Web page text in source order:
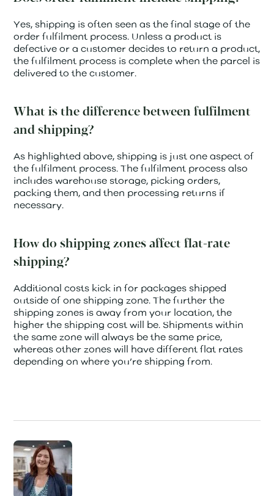
Yes, shipping is often seen as the final stage of the
order fulfilment process. Unless a product is
defective or a customer decides to return a product,
the fulfilment process is complete when the parcel is
delivered to the customer.
What is the difference between fulfilment
and shipping?
As highlighted above, shipping is just one aspect of
the fulfilment process. The fulfilment process also
includes warehouse storage, picking orders,
packing them, and then processing returns if
necessary.
How do shipping zones affect flat-rate
shipping?
Additional costs kick in for packages shipped
outside of one shipping zone. The further the
shipping zones is away from your location, the
higher the shipping cost will be. Shipments within
the same zone will always be the same price,
whereas other zones will have different flat rates
depending on where you’re shipping from.